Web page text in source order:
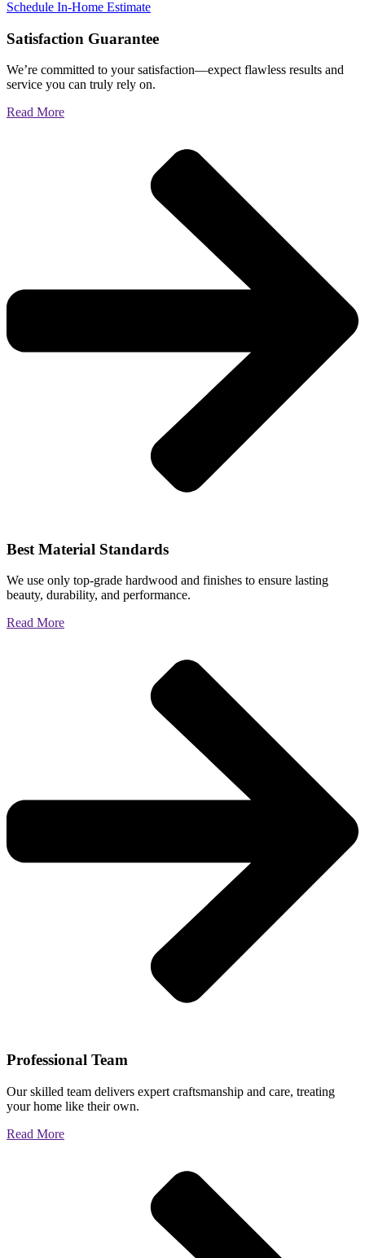
Schedule In-Home Estimate
Satisfaction Guarantee
We’re committed to your satisfaction—expect flawless results and
service you can truly rely on.
Read More
Best Material Standards
We use only top-grade hardwood and finishes to ensure lasting
beauty, durability, and performance.
Read More
Professional Team
Our skilled team delivers expert craftsmanship and care, treating
your home like their own.
Read More